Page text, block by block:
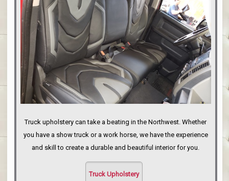
PORTLAND
Truck upholstery can take a beating in the Northwest. Whether
you have a show truck or a work horse, we have the experience
and skill to create a durable and beautiful interior for you.
Truck Upholstery